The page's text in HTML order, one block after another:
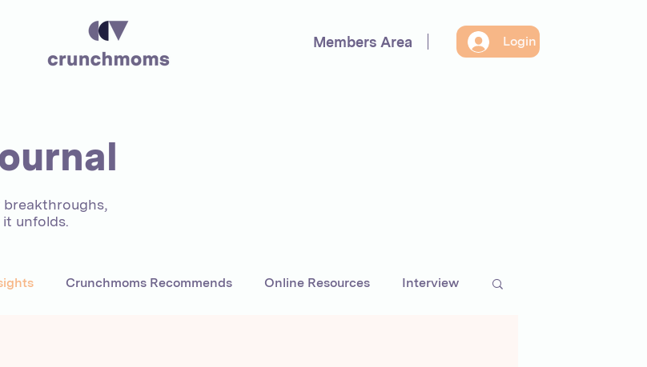
Members Area Login
unfolds.
Crunchmoms Recommends Online Resources Interview